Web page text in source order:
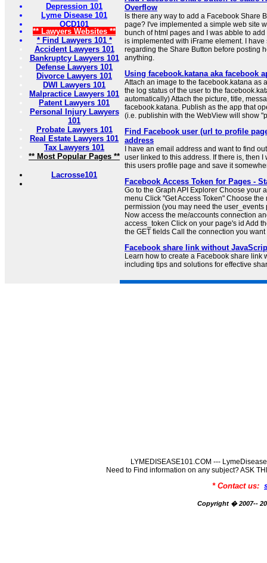
Depression 101
Lyme Disease 101
OCD101
** Lawyers Websites **
* Find Lawyers 101 *
Accident Lawyers 101
Bankruptcy Lawyers 101
Defense Lawyers 101
Divorce Lawyers 101
DWI Lawyers 101
Malpractice Lawyers 101
Patent Lawyers 101
Personal Injury Lawyers
101
Probate Lawyers 101
Real Estate Lawyers 101
Tax Lawyers 101
** Most Popular Pages **
Lacrosse101
Overflow
Is there any way to add a Facebook Share
page? I've implemented a simple web site
bunch of html pages and I was abble to
is implemented with iFrame element. I
regarding the Share Button before posting
anything.
Using facebook.katana aka facebook
Attach an image to the facebook.katana as
the log status of the user to the
automatically) Attach the picture, title,
facebook.katana. Publish as the app that
(i.e. publishin with the WebView will show
Find Facebook user (url to profile
address
I have an email address and want to find
user linked to this address. If there is, then I
this users profile page and save it
Facebook Access Token for Pages -
Go to the Graph API Explorer Choose your
menu Click "Get Access Token" Choose
permission (you may need the user_events
Now access the me/accounts connection
access_token Click on your page's id Add
the GET fields Call the connection you want
Facebook share link without
Learn how to create a Facebook share link
including tips and solutions for effective
LYMEDISEASE101.COM ---
Need to Find information on any subject? ASK
* Contact us:
Copyright � 2007--